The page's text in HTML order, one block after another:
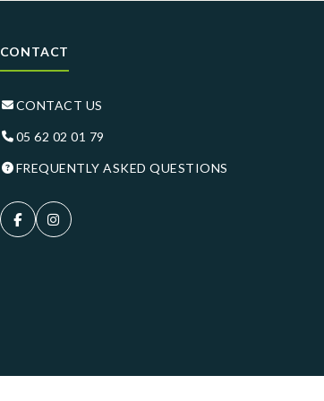
CONTACT
CONTACT US
05 62 02 01 79
FREQUENTLY ASKED QUESTIONS